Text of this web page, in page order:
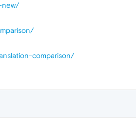
new/
comparison/